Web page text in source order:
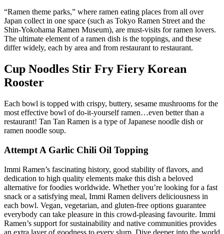
“Ramen theme parks,” where ramen eating places from all over
Japan collect in one space (such as Tokyo Ramen Street and the
Shin-Yokohama Ramen Museum), are must-visits for ramen lovers.
The ultimate element of a ramen dish is the toppings, and these
differ widely, each by area and from restaurant to restaurant.
Cup Noodles Stir Fry Fiery Korean
Rooster
Each bowl is topped with crispy, buttery, sesame mushrooms for the
most effective bowl of do-it-yourself ramen…even better than a
restaurant! Tan Tan Ramen is a type of Japanese noodle dish or
ramen noodle soup.
Attempt A Garlic Chili Oil Topping
Immi Ramen’s fascinating history, good stability of flavors, and
dedication to high quality elements make this dish a beloved
alternative for foodies worldwide. Whether you’re looking for a fast
snack or a satisfying meal, Immi Ramen delivers deliciousness in
each bowl. Vegan, vegetarian, and gluten-free options guarantee
everybody can take pleasure in this crowd-pleasing favourite. Immi
Ramen’s support for sustainability and native communities provides
an extra layer of goodness to every slurp. Dive deeper into the world